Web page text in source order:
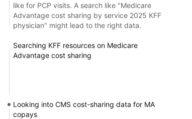
like for PCP visits. A search like "Medicare
Advantage cost sharing by service 2025 KFF
physician" might lead to the right data.
Searching KFF resources on Medicare
Advantage cost sharing
Looking into CMS cost-sharing data for MA
copays